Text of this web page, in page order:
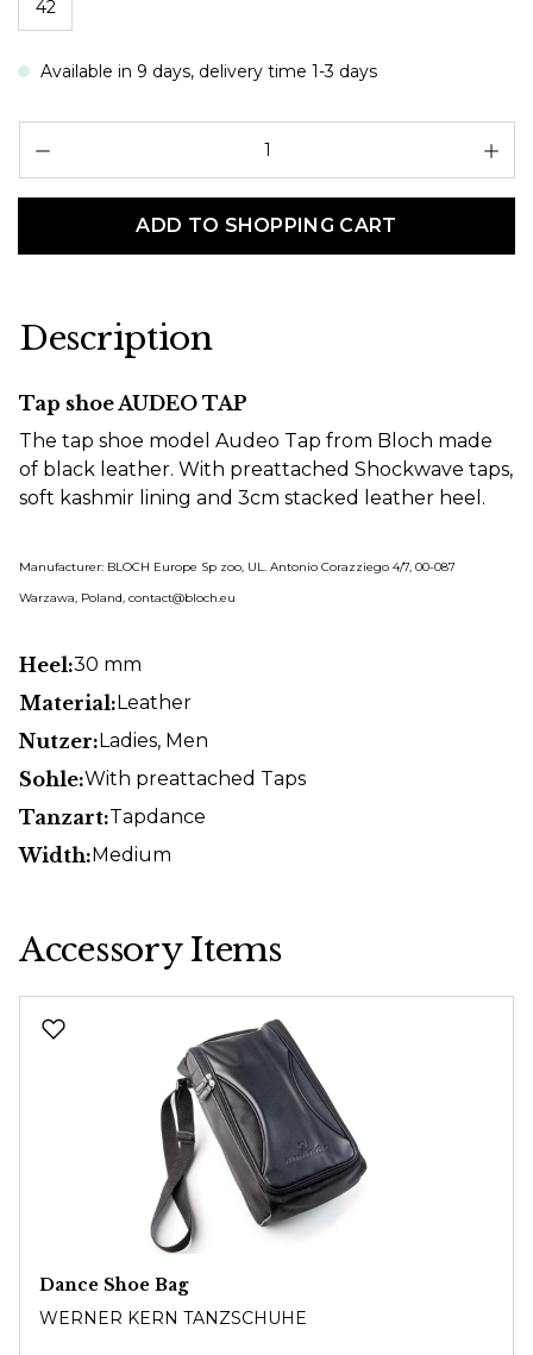
42
Available in 9 days, delivery time 1-3 days
ADD TO SHOPPING CART
Description
Tap shoe AUDEO TAP
The tap shoe model Audeo Tap from Bloch made
of black leather. With preattached Shockwave taps,
soft kashmir lining and 3cm stacked leather heel.
Manufacturer: BLOCH Europe Sp zoo, UL. Antonio Corazziego 4/7, 00-087
Warzawa, Poland, contact@bloch.eu
Heel:30 mm
Material:Leather
Nutzer:Ladies, Men
Sohle:With preattached Taps
Tanzart:Tapdance
Width:Medium
Accessory Items
Dance Shoe Bag
WERNER KERN TANZSCHUHE